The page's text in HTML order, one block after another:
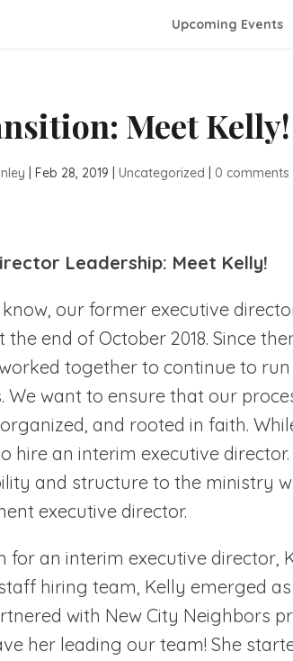
Upcoming Events
Meet Kelly!
|Feb 28, 2019 |Uncategorized 0 comments
Leadership: Meet Kelly!
our former executive
the end of October 2018. Since
together to continue to
We want to ensure that our
and rooted in faith.
hire an interim executive
and structure to the ministry
executive director.
for an interim executive director,
hiring team, Kelly emerged
with New City Neighbors
her leading our team! She